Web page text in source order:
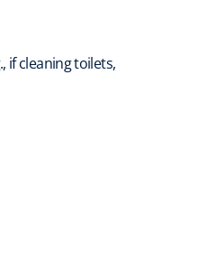
if cleaning toilets,